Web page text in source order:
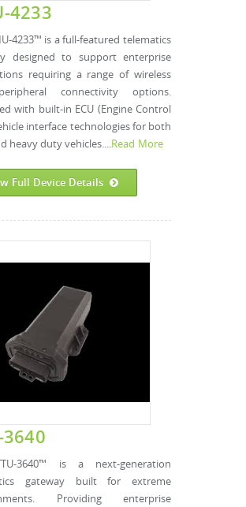
4233
4233™ is a full-featured telematics
designed to support enterprise
requiring a range of wireless
connectivity options.
with built-in ECU (Engine Control
interface technologies for both
heavy duty vehicles....Read More
Full Device Details
3640
3640™ is a next-generation
gateway built for extreme
Providing enterprise